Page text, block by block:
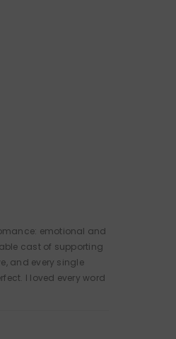
emotional and
cast of supporting
and every single
I loved every word